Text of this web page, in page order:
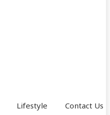
Lifestyle Contact Us